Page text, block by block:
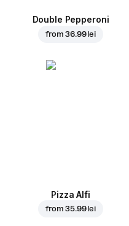
Double Pepperoni
from36.99 lei
Pizza Alfi
from35.99 lei